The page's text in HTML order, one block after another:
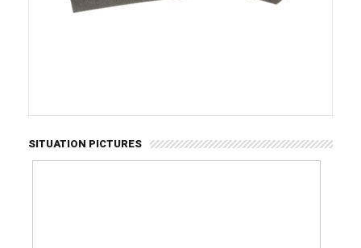
SITUATION PICTURES